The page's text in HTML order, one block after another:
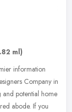
ml)
information
Company in
and potential home
abode. If you